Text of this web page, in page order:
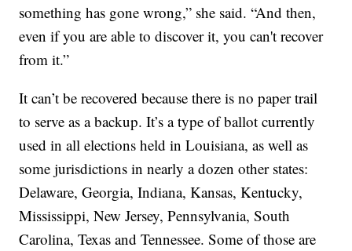
something has gone wrong,” she said. “And then,
even if you are able to discover it, you can't recover
from it.”
It can’t be recovered because there is no paper trail
to serve as a backup. It’s a type of ballot currently
used in all elections held in Louisiana, as well as
some jurisdictions in nearly a dozen other states:
Delaware, Georgia, Indiana, Kansas, Kentucky,
Mississippi, New Jersey, Pennsylvania, South
Carolina, Texas and Tennessee. Some of those are